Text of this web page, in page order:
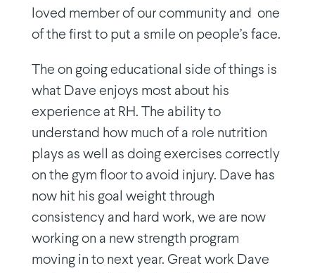
loved member of our community and one
of the first to put a smile on people’s face.
The on going educational side of things is
what Dave enjoys most about his
experience at RH. The ability to
understand how much of a role nutrition
plays as well as doing exercises correctly
on the gym floor to avoid injury. Dave has
now hit his goal weight through
consistency and hard work, we are now
working on a new strength program
moving in to next year. Great work Dave